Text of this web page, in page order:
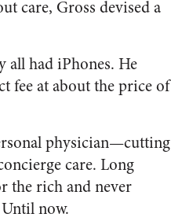
care, Gross devised a
all had iPhones. He
fee at about the price of
physician—cutting
care. Long
the rich and never
now.